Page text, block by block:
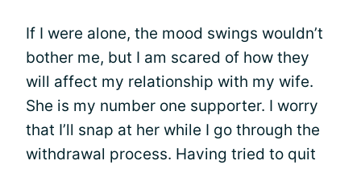
If I were alone, the mood swings wouldn’t
bother me, but I am scared of how they
will affect my relationship with my wife.
She is my number one supporter. I worry
that I’ll snap at her while I go through the
withdrawal process. Having tried to quit